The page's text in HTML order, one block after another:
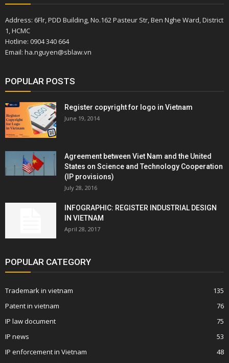
Address: 6Flr, PDD Building, No.162 Pasteur Str, Ben Nghe Ward, District
1, HCMC
Hotline: 0904 340 664
Email: ha.nguyen@sblaw.vn
POPULAR POSTS
Register copyright for logo in Vietnam
June 19, 2014
Agreement between Viet Nam and the United
States on Science and Technology Cooperation
(IP provisions)
July 28, 2016
INFOGRAPHIC: REGISTER INDUSTRIAL DESIGN
IN VIETNAM
April 28, 2017
POPULAR CATEGORY
Trademark in vietnam
135
Patent in vietnam
76
IP law document
75
IP news
53
IP enforcement in Vietnam
48